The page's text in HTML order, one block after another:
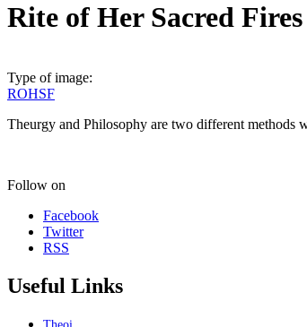
Rite of Her Sacred
Type of image:
ROHSF
Theurgy and Philosophy are two different methods
Follow on
Facebook
Twitter
RSS
Useful Links